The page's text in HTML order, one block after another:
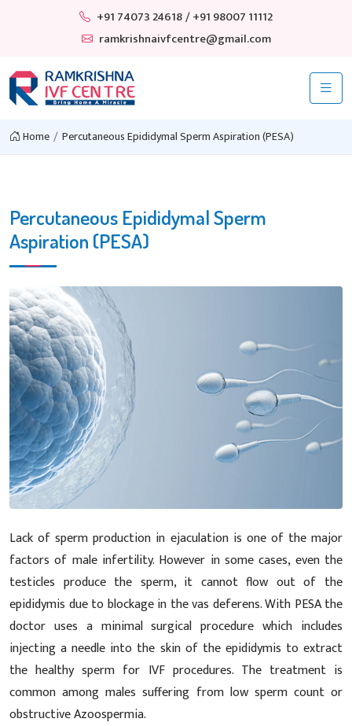
+91 74073 24618/ +91 98007 11112
ramkrishnaivfcentre@gmail.com
Home Percutaneous Epididymal Sperm Aspiration (PESA)
Percutaneous Epididymal Sperm
Aspiration (PESA)
Lack of sperm production in ejaculation is one of the major
factors of male infertility. However in some cases, even the
testicles produce the sperm, it cannot flow out of the
epididymis due to blockage in the vas deferens. With PESA the
doctor uses a minimal surgical procedure which includes
injecting a needle into the skin of the epididymis to extract
the healthy sperm for IVF procedures. The treatment is
common among males suffering from low sperm count or
obstructive Azoospermia.